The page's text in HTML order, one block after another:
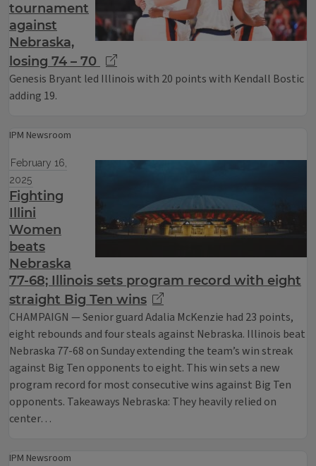
tournament
against
Nebraska,
losing 74 – 70
Genesis Bryant led Illinois with 20 points with Kendall Bostic
adding 19.
IPM Newsroom
February 16,
2025
Fighting
Illini
Women
beats
Nebraska
77-68; Illinois sets program record with eight
straight Big Ten wins
CHAMPAIGN — Senior guard Adalia McKenzie had 23 points,
eight rebounds and four steals against Nebraska. Illinois beat
Nebraska 77-68 on Sunday extending the team’s win streak
against Big Ten opponents to eight. This win sets a new
program record for most consecutive wins against Big Ten
opponents. Takeaways Nebraska: They heavily relied on
center…
IPM Newsroom